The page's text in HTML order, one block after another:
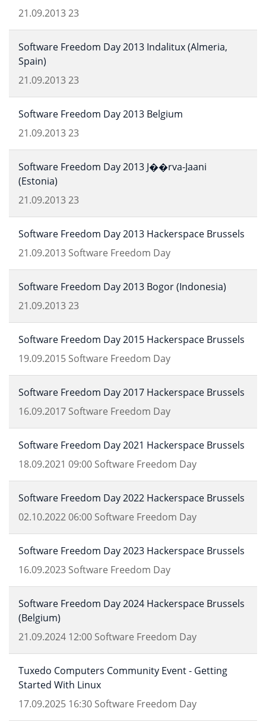
21.09.201323
Software Freedom Day 2013 Indalitux (Almeria,
Spain)
21.09.201323
Software Freedom Day 2013 Belgium
21.09.201323
Software Freedom Day 2013 J��rva-Jaani
(Estonia)
21.09.201323
Software Freedom Day 2013 Hackerspace Brussels
21.09.2013 Software Freedom Day
Software Freedom Day 2013 Bogor (Indonesia)
21.09.201323
Software Freedom Day 2015 Hackerspace Brussels
19.09.2015 Software Freedom Day
Software Freedom Day 2017 Hackerspace Brussels
16.09.2017 Software Freedom Day
Software Freedom Day 2021 Hackerspace Brussels
18.09.2021 09:00 Software Freedom Day
Software Freedom Day 2022 Hackerspace Brussels
02.10.202206:00 Software Freedom Day
Software Freedom Day 2023 Hackerspace Brussels
16.09.2023 Software Freedom Day
Software Freedom Day 2024 Hackerspace Brussels
(Belgium)
21.09.2024 12:00 Software Freedom Day
Tuxedo Computers Community Event - Getting
Started With Linux
17.09.2025 16:30 Software Freedom Day